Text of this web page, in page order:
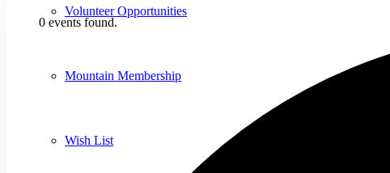
Volunteer Opportunities
Mountain Membership
Wish List
0 events found.